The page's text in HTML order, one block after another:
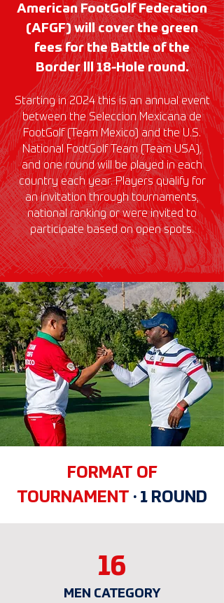
American FootGolf Federation
(AFGF) will cover the green
fees for the Battle of the
Border lll 18-Hole round.
Starting in 2024 this is an annual event
between the Seleccion Mexicana de
FootGolf (Team Mexico) and the U.S.
National FootGolf Team (Team USA),
and one round will be played in each
country each year. Players qualify for
an invitation through tournaments,
national ranking or were invited to
participate based on open spots.
FORMAT OF
TOURNAMENT · 1 ROUND
16
MEN CATEGORY